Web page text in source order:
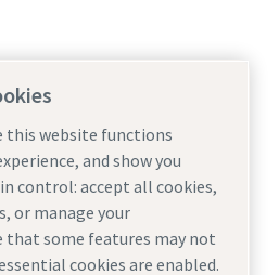
this website functions
and show you
control: accept all cookies,
or manage your
that some features may not
cookies are enabled.